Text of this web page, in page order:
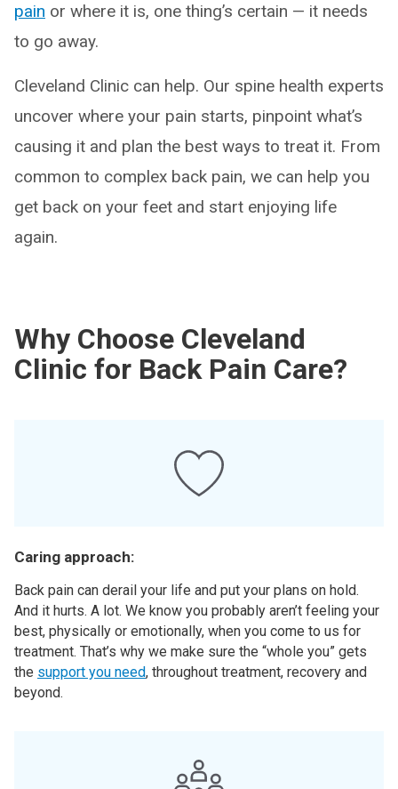
pain or where it is, one thing’s certain — it needs
to go away.
Cleveland Clinic can help. Our spine health experts
uncover where your pain starts, pinpoint what’s
causing it and plan the best ways to treat it. From
common to complex back pain, we can help you
get back on your feet and start enjoying life
again.
Why Choose Cleveland
Clinic for Back Pain Care?
Caring approach:
Back pain can derail your life and put your plans on hold.
And it hurts. A lot. We know you probably aren’t feeling your
best, physically or emotionally, when you come to us for
treatment. That’s why we make sure the “whole you” gets
the support you need, throughout treatment, recovery and
beyond.